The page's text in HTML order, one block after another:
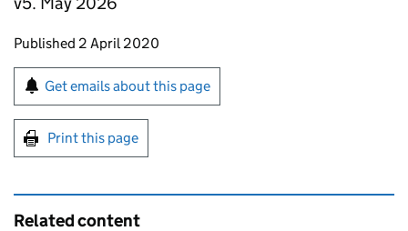
Updates to this page
Published 2 April 2020
Sign up for emails or print this page
Get emails about this page
Print this page
Related content